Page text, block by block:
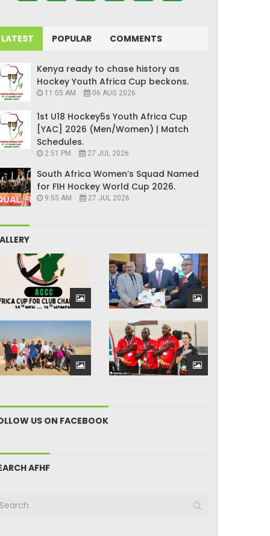
LATEST POPULAR COMMENTS
Kenya ready to chase history as
Hockey Youth Africa Cup beckons.
11:05 AM 06 AUG 2026
1st U18 Hockey5s Youth Africa Cup
[YAC] 2026 (Men/Women) | Match
Schedules.
2:51 PM 27 JUL 2026
South Africa Women’s Squad Named
for FIH Hockey World Cup 2026.
9:55 AM 27 JUL 2026
US ON FACEBOOK
AFHF